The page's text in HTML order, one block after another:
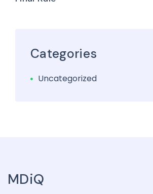
Categories
Uncategorized
MDiQ